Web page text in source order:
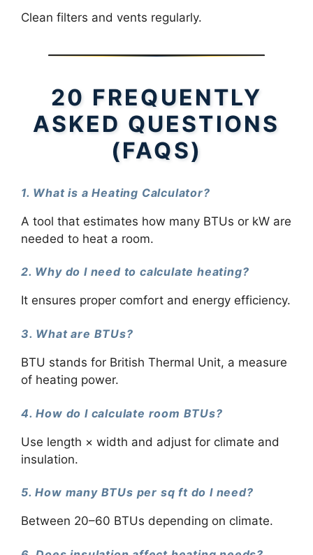
Clean filters and vents regularly.
20 FREQUENTLY
ASKED QUESTIONS
(FAQS)
1. What is a Heating Calculator?
A tool that estimates how many BTUs or kW are
needed to heat a room.
2. Why do I need to calculate heating?
It ensures proper comfort and energy efficiency.
3. What are BTUs?
BTU stands for British Thermal Unit, a measure
of heating power.
4. How do I calculate room BTUs?
Use length × width and adjust for climate and
insulation.
5. How many BTUs per sq ft do I need?
Between 20–60 BTUs depending on climate.